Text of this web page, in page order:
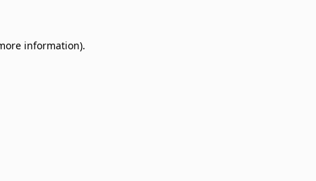
information).